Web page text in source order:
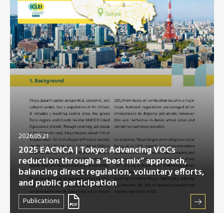
Africa Secretariat
European Secretariat
Canada Office
USA Office
Mexico, Central America & the Caribbean
Secretariat
Oceania Secretariat
South America Secretariat
2026.05.21
2025 EACNCA | Tokyo: Advancing VOCs
reduction through a “best mix” approach,
balancing direct regulation, voluntary efforts,
and public participation
Publications